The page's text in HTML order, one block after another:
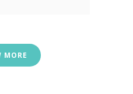
MORE